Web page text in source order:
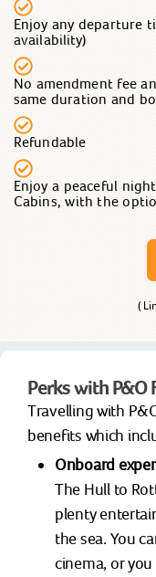
Enjoy any departure
availability)
No amendment fee
same duration and
Refundable
Enjoy a peaceful
Cabins, with the
(
Perks with P&O
Travelling with
benefits which
Onboard
The Hull to
plenty
the sea. You
cinema, or